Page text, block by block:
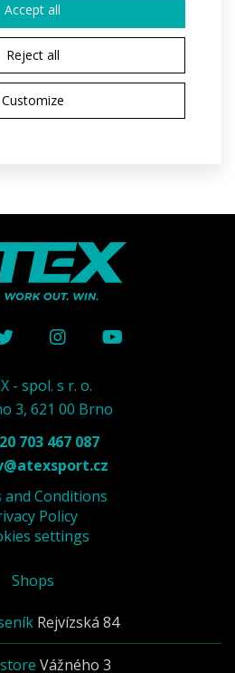
Accept all
Reject all
Customize
- spol. s r. o.
3, 621 00 Brno
703 467 087
and Conditions
Policy
settings
Shops
Rejvízská 84
Vážného 3